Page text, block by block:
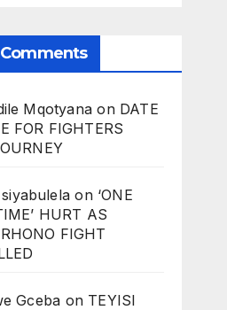
Mqotyana on DATE
FOR FIGHTERS
on ‘ONE
HURT AS
FIGHT
Gceba on TEYISI